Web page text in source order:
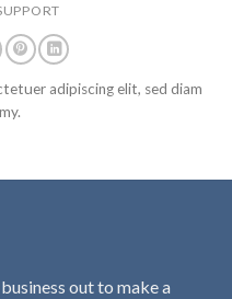
adipiscing elit, sed diam
out to make a